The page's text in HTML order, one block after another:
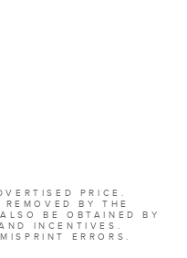
PRICE.
BY THE
BE OBTAINED BY
INCENTIVES.
ERRORS.